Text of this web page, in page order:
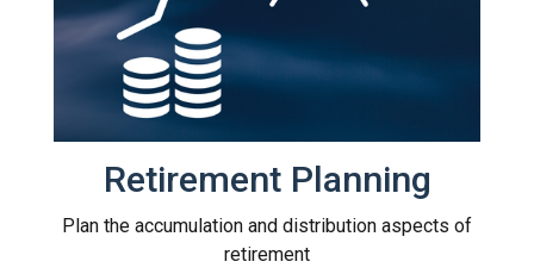
Retirement Planning
Plan the accumulation and distribution aspects of
retirement